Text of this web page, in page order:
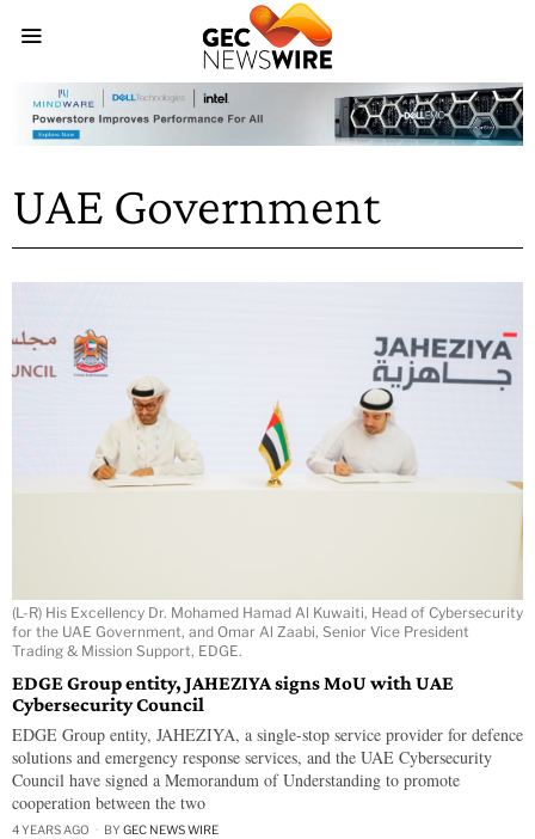
UAE Government
(L-R) His Excellency Dr. Mohamed Hamad Al Kuwaiti, Head of Cybersecurity
for the UAE Government, and Omar Al Zaabi, Senior Vice President
Trading & Mission Support, EDGE.
EDGE Group entity, JAHEZIYA signs MoU with UAE
Cybersecurity Council
EDGE Group entity, JAHEZIYA, a single-stop service provider for defence
solutions and emergency response services, and the UAE Cybersecurity
Council have signed a Memorandum of Understanding to promote
cooperation between the two
4 YEARS AGO BY GEC NEWS WIRE